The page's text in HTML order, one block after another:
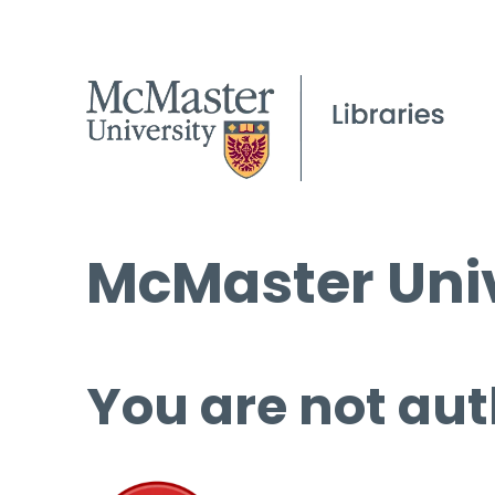
McMaster
You are not